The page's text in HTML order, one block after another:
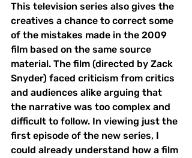
This television series also gives the
creatives a chance to correct some
of the mistakes made in the 2009
film based on the same source
material. The film (directed by Zack
Snyder) faced criticism from critics
and audiences alike arguing that
the narrative was too complex and
difficult to follow. In viewing just the
first episode of the new series, I
could already understand how a film